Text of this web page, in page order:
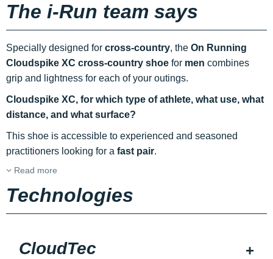
The i-Run team says
Specially designed for cross-country, the On Running
Cloudspike XC cross-country shoe for men combines
grip and lightness for each of your outings.
Cloudspike XC, for which type of athlete, what use, what
distance, and what surface?
This shoe is accessible to experienced and seasoned
practitioners looking for a fast pair.
Read more
Technologies
CloudTec